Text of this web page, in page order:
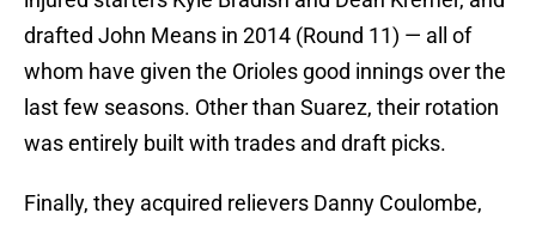
drafted John Means in 2014 (Round 11) — all of
whom have given the Orioles good innings over the
last few seasons. Other than Suarez, their rotation
was entirely built with trades and draft picks.
Finally, they acquired relievers Danny Coulombe,